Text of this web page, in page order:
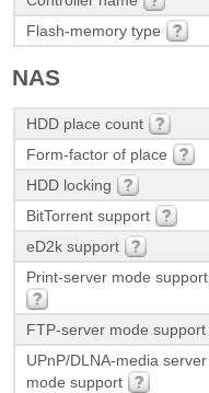
Flash-memory type
NAS
HDD place count
Form-factor of place
HDD locking
BitTorrent support
eD2k support
Print-server mode support
FTP-server mode support
UPnP/DLNA-media server
mode support